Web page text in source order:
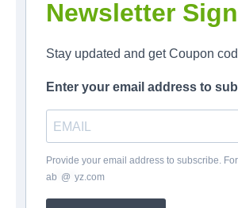
Newsletter
Stay updated and get Coupon
Enter your email address to
Provide your email address to subscribe.
ab @ yz.com